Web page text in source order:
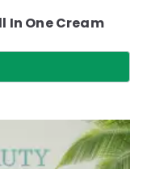
In One Cream